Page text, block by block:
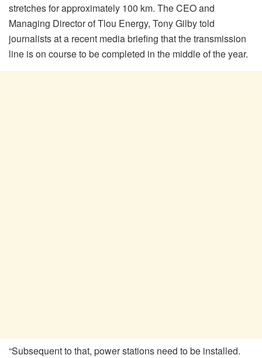
stretches for approximately 100 km. The CEO and
Managing Director of Tlou Energy, Tony Gilby told
journalists at a recent media briefing that the transmission
line is on course to be completed in the middle of the year.
“Subsequent to that, power stations need to be installed.